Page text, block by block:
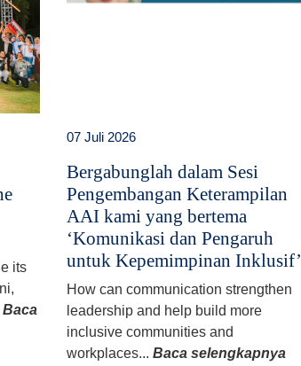
its
Baca
07 Juli 2026
Bergabunglah dalam Sesi
Pengembangan Keterampilan
AAI kami yang bertema
‘Komunikasi dan Pengaruh
untuk Kepemimpinan Inklusif’
How can communication strengthen
leadership and help build more
inclusive communities and
workplaces...Baca selengkapnya